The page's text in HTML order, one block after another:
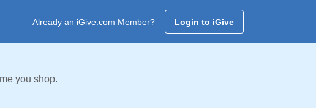
Already an iGive.com Member? Login to iGive
you shop.